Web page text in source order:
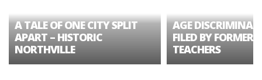
A TALE OF ONE CITY SPLIT
APART – HISTORIC
NORTHVILLE
AGE
FILED BY FORMER
TEACHERS